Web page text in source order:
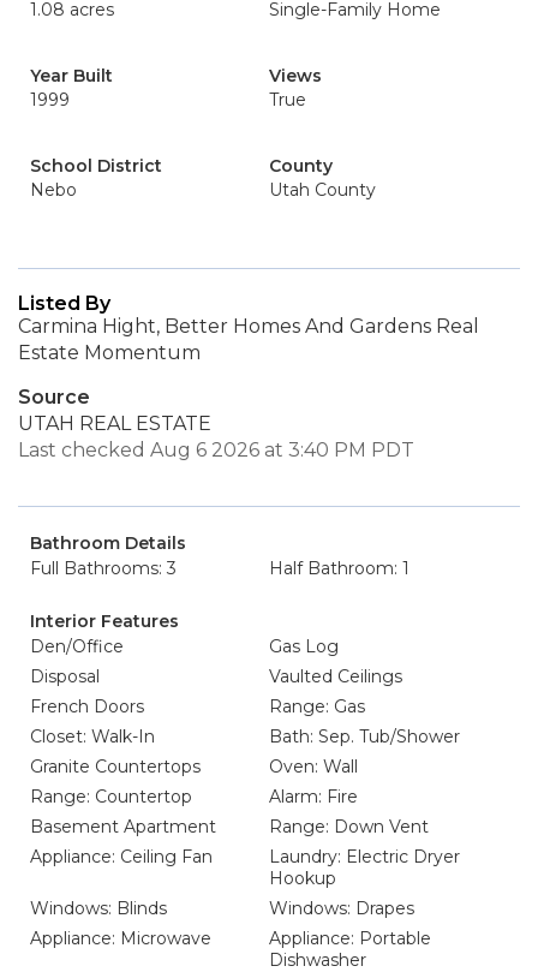
1.08 acres
Single-Family Home
Year Built
1999
Views
True
School District
Nebo
County
Utah County
Listed By
Carmina Hight, Better Homes And Gardens Real
Estate Momentum
Source
UTAH REAL ESTATE
Last checked Aug 6 2026 at 3:40 PM PDT
Bathroom Details
Full Bathrooms: 3
Half Bathroom: 1
Interior Features
Den/Office
Gas Log
Disposal
Vaulted Ceilings
French Doors
Range: Gas
Closet: Walk-In
Bath: Sep. Tub/Shower
Granite Countertops
Oven: Wall
Range: Countertop
Alarm: Fire
Basement Apartment
Range: Down Vent
Appliance: Ceiling Fan
Laundry: Electric Dryer
Hookup
Windows: Blinds
Windows: Drapes
Appliance: Microwave
Appliance: Portable
Dishwasher